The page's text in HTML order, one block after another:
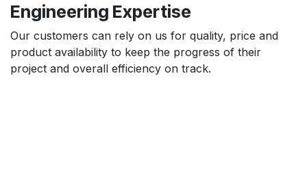
Engineering Expertise
Our customers can rely on us for quality, price and
product availability to keep the progress of their
project and overall efficiency on track.